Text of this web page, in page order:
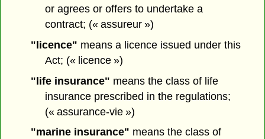
or agrees or offers to undertake a
contract; (« assureur »)
"licence" means a licence issued under this
Act; (« licence »)
"life insurance" means the class of life
insurance prescribed in the regulations;
(« assurance-vie »)
"marine insurance" means the class of